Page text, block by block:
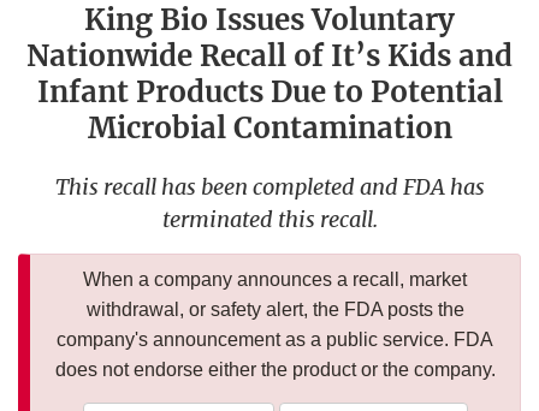
King Bio Issues Voluntary
Nationwide Recall of It’s Kids and
Infant Products Due to Potential
Microbial Contamination
This recall has been completed and FDA has
terminated this recall.
When a company announces a recall, market
withdrawal, or safety alert, the FDA posts the
company's announcement as a public service. FDA
does not endorse either the product or the company.